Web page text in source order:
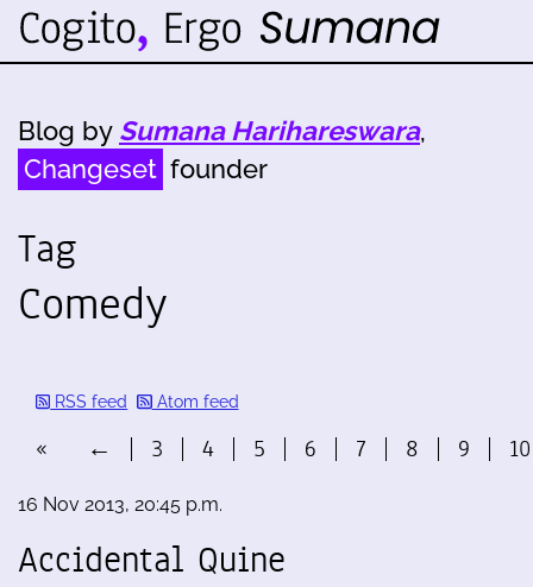
Blog by Sumana Harihareswara,
Changeset founder
Tag
Comedy
RSS feed Atom feed
« ← 3 4 5 6 7 8 9 10
16 Nov 2013, 20:45 p.m.
Accidental Quine